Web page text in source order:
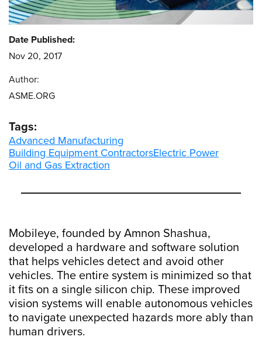
Mobileye, founded by Amnon Shashua,
developed a hardware and software solution
that helps vehicles detect and avoid other
vehicles. The entire system is minimized so that
it fits on a single silicon chip. These improved
vision systems will enable autonomous vehicles
to navigate unexpected hazards more ably than
human drivers.
Date Published:
Nov 20, 2017
Author:
ASME.ORG
Tags:
Advanced Manufacturing
Building Equipment ContractorsElectric Power
Oil and Gas Extraction